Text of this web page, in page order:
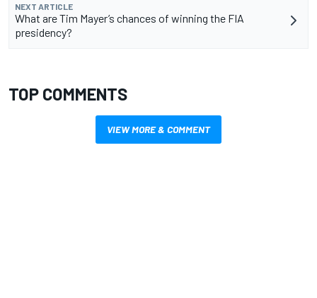
NEXT ARTICLE
What are Tim Mayer’s chances of winning the FIA
presidency?
TOP COMMENTS
VIEW MORE & COMMENT